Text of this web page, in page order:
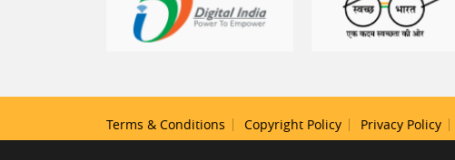
Terms & Conditions Copyright Policy Privacy Policy